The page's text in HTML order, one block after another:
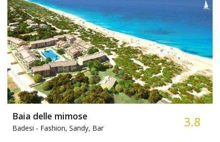
Baia delle mimose
Badesi - Fashion, Sandy, Bar 3.8